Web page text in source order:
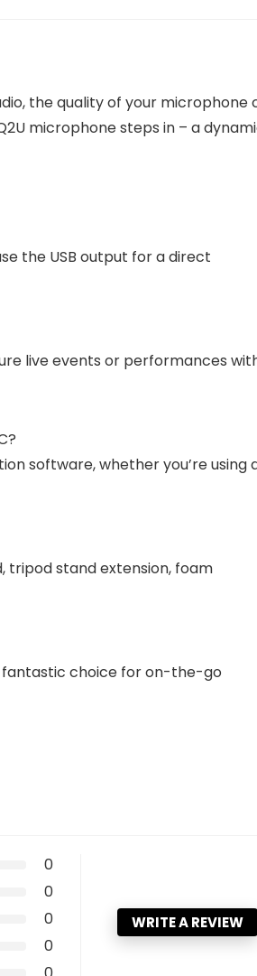
the quality of your microphone
microphone steps in – a
the USB output for a direct
live events or performances
software, whether you’re using
tripod stand extension, foam
fantastic choice for on-the-go
0
0
0
0
WRITE A REVIEW